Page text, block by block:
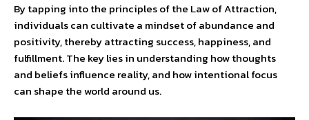
By tapping into the principles of the Law of Attraction,
individuals can cultivate a mindset of abundance and
positivity, thereby attracting success, happiness, and
fulfillment. The key lies in understanding how thoughts
and beliefs influence reality, and how intentional focus
can shape the world around us.